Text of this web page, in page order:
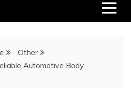
Other
Automotive Body